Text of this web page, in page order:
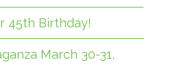
45th Birthday!
March 30-31,